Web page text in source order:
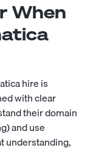
When
hire is
with clear
their domain
and use
understanding,